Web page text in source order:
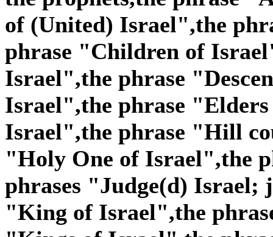
of (United) Israel",the
phrase "Children of
Israel",the phrase
Israel",the phrase
Israel",the phrase "Hill
"Holy One of Israel",the
phrases "Judge(d) Israel;
"King of Israel",the